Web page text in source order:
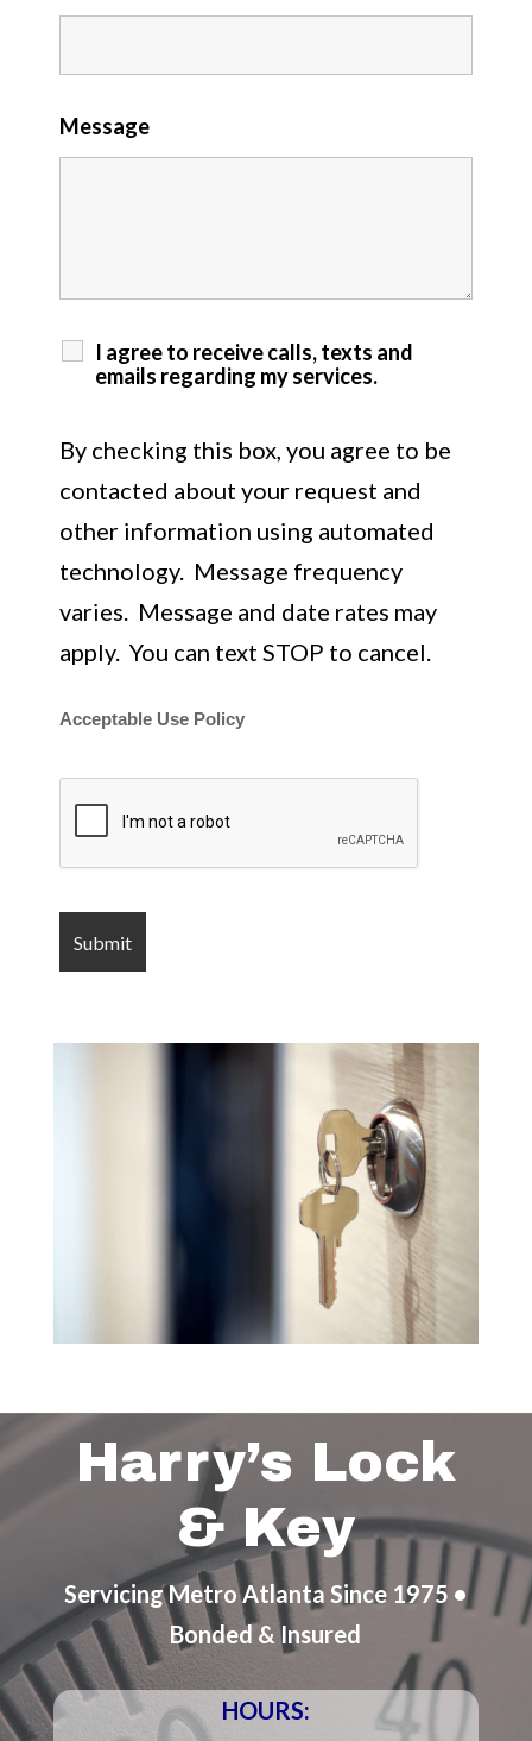
Message
I agree to receive calls, texts and
emails regarding my services.
By checking this box, you agree to be
contacted about your request and
other information using automated
technology. Message frequency
varies. Message and date rates may
apply. You can text STOP to cancel.
Acceptable Use Policy
Harry’s Lock
& Key
Servicing Metro Atlanta Since 1975 •
Bonded & Insured
HOURS: